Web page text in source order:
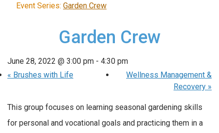
Event Series: Garden Crew
Garden Crew
June 28, 2022 @ 3:00 pm - 4:30 pm
« Brushes with Life
Wellness Management &
Recovery »
This group focuses on learning seasonal gardening skills
for personal and vocational goals and practicing them in a